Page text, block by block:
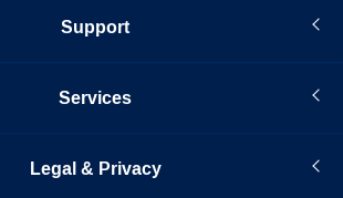
Support
Services
Legal & Privacy